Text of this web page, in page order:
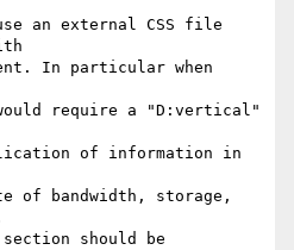
an external CSS file
In particular when
require a "D:vertical"
of information in
of bandwidth, storage,
should be